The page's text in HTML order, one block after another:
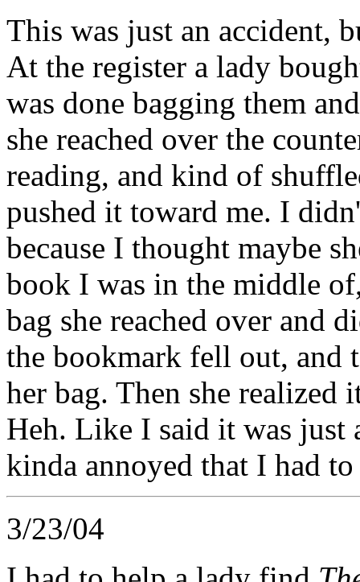
This was just an accident,
At the register a lady
was done bagging them
she reached over the
reading, and kind of
pushed it toward me. I
because I thought maybe
book I was in the middle
bag she reached over and
the bookmark fell out, and
her bag. Then she realized
Heh. Like I said it was just
kinda annoyed that I had
3/23/04